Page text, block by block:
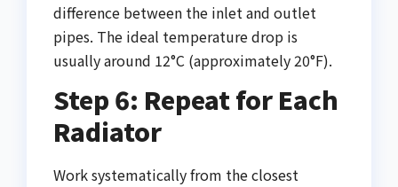
difference between the inlet and outlet
pipes. The ideal temperature drop is
usually around 12°C (approximately 20°F).
Step 6: Repeat for Each
Radiator
Work systematically from the closest